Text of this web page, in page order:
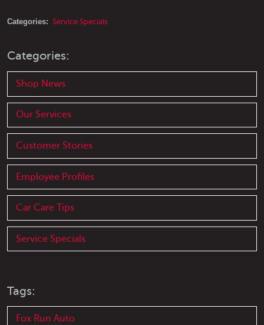
Categories: Service Specials
Categories:
Shop News
Our Services
Customer Stories
Employee Profiles
Car Care Tips
Service Specials
Tags:
Fox Run Auto